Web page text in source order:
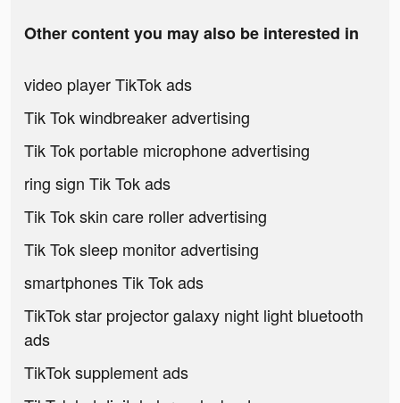
Other content you may also be interested in
video player TikTok ads
Tik Tok windbreaker advertising
Tik Tok portable microphone advertising
ring sign Tik Tok ads
Tik Tok skin care roller advertising
Tik Tok sleep monitor advertising
smartphones Tik Tok ads
TikTok star projector galaxy night light bluetooth
ads
TikTok supplement ads